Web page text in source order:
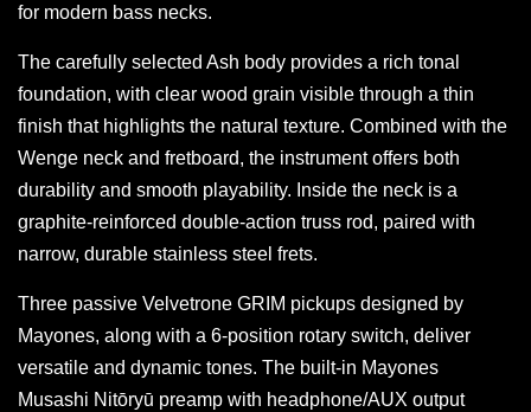
for modern bass necks.
The carefully selected Ash body provides a rich tonal
foundation, with clear wood grain visible through a thin
finish that highlights the natural texture. Combined with the
Wenge neck and fretboard, the instrument offers both
durability and smooth playability. Inside the neck is a
graphite-reinforced double-action truss rod, paired with
narrow, durable stainless steel frets.
Three passive Velvetrone GRIM pickups designed by
Mayones, along with a 6-position rotary switch, deliver
versatile and dynamic tones. The built-in Mayones
Musashi Nitōryū preamp with headphone/AUX output